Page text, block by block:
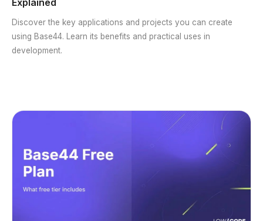
Discover the key applications and projects you can create
using Base44. Learn its benefits and practical uses in
development.